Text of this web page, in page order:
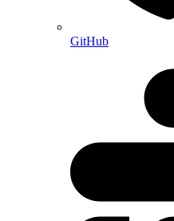
GitHub